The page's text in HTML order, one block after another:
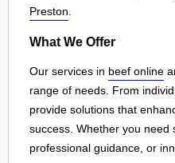
Preston
What We Offer
Our services in beef online
range of needs. From
provide solutions that
success. Whether you need
professional guidance, or